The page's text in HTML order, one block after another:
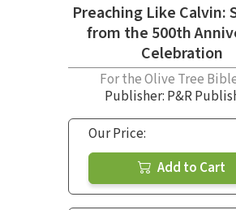
Preaching Like Calvin:
from the 500th
Celebration
For the Olive Tree
Publisher: P&R
Our Price:
Add to Cart